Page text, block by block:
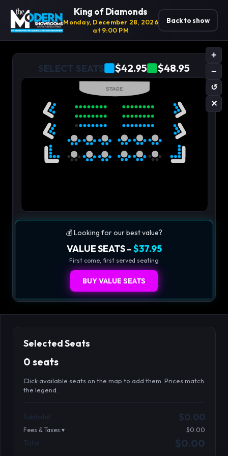
King of Diamonds
Monday, December 28, 2026
at 9:00 PM
Back to show
SELECT SEATS $42.95 $48.95
+
−
↺
✕
STAGE
💰 Looking for our best value?
VALUE SEATS –$37.95
First come, first served seating
BUY VALUE SEATS
Selected Seats
0 seats
Click available seats on the map to add them. Prices match
the legend.
Athena-A-2
Athena-A-3
Athena-A-4
Subtotal $0.00
Fees & Taxes: $0.00
Total $0.00